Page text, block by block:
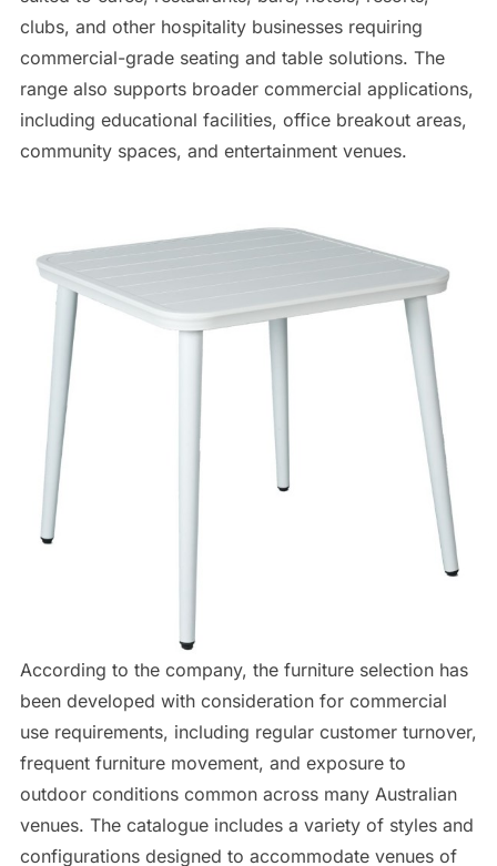
clubs, and other hospitality businesses requiring
commercial-grade seating and table solutions. The
range also supports broader commercial applications,
including educational facilities, office breakout areas,
community spaces, and entertainment venues.
According to the company, the furniture selection has
been developed with consideration for commercial
use requirements, including regular customer turnover,
frequent furniture movement, and exposure to
outdoor conditions common across many Australian
venues. The catalogue includes a variety of styles and
configurations designed to accommodate venues of